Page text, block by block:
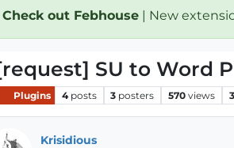
Check out Febhouse | New
SU to Word
Plugins 4 posts 3 posters 570 views 3
Krisidious